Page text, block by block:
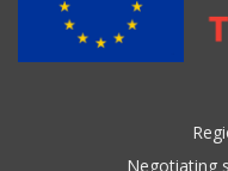
Negotiating